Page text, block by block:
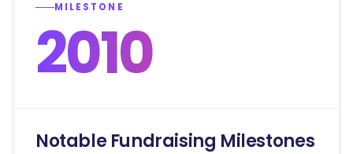
MILESTONE
2010
Notable Fundraising Milestones